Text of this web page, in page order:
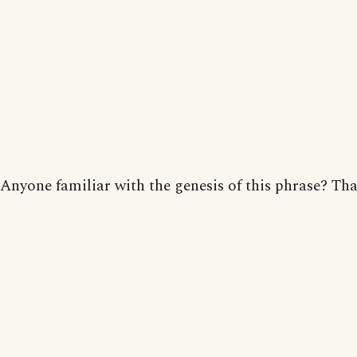
Anyone familiar with the genesis of this phrase?